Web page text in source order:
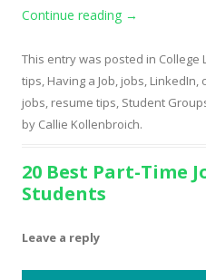
Continue reading →
This entry was posted in College
tips, Having a Job, jobs, LinkedIn,
jobs, resume tips, Student
by Callie Kollenbroich.
20 Best Part-Time
Students
Leave a reply